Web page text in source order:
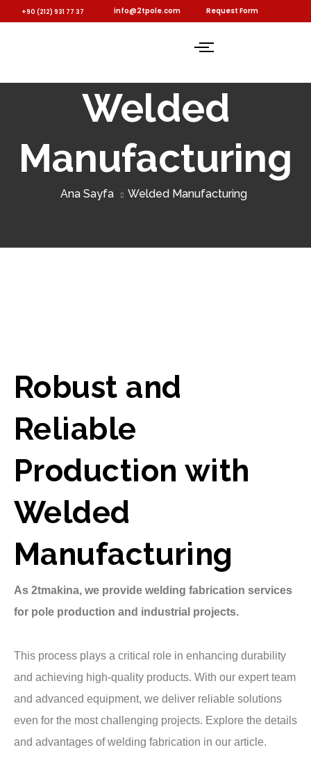
+90 (212) 931 77 37 info@2tpole.com Request Form
Welded
Manufacturing
Ana Sayfa Welded Manufacturing
Robust and
Reliable
Production with
Welded
Manufacturing
As 2tmakina, we provide welding fabrication services
for pole production and industrial projects.
This process plays a critical role in enhancing durability
and achieving high-quality products. With our expert team
and advanced equipment, we deliver reliable solutions
even for the most challenging projects. Explore the details
and advantages of welding fabrication in our article.